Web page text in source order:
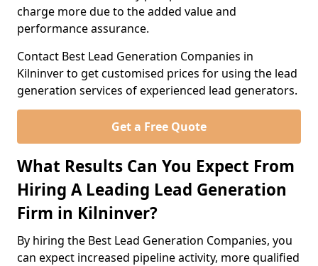
charge more due to the added value and
performance assurance.
Contact Best Lead Generation Companies in
Kilninver to get customised prices for using the lead
generation services of experienced lead generators.
Get a Free Quote
What Results Can You Expect From
Hiring A Leading Lead Generation
Firm in Kilninver?
By hiring the Best Lead Generation Companies, you
can expect increased pipeline activity, more qualified